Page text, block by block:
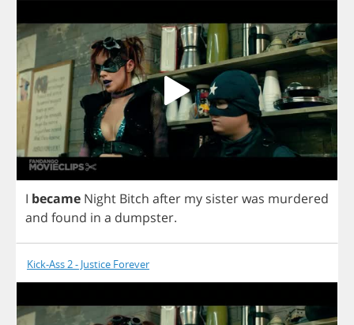
I became Night Bitch after my sisterwas murdered
and found in a dumpster.
Kick-Ass 2 - Justice Forever